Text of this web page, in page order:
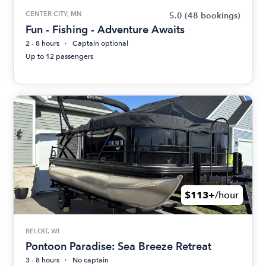
CENTER CITY, MN 5.0 (48 bookings)
Fun - Fishing - Adventure Awaits
2 - 8 hours
Captain optional
Up to 12 passengers
$113+/hour
BELOIT, WI
Pontoon Paradise: Sea Breeze Retreat
3 - 8 hours
No captain